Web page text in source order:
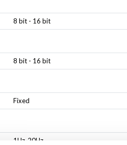
8 bit - 16 bit
8 bit - 16 bit
Fixed
1Hz-20Hz